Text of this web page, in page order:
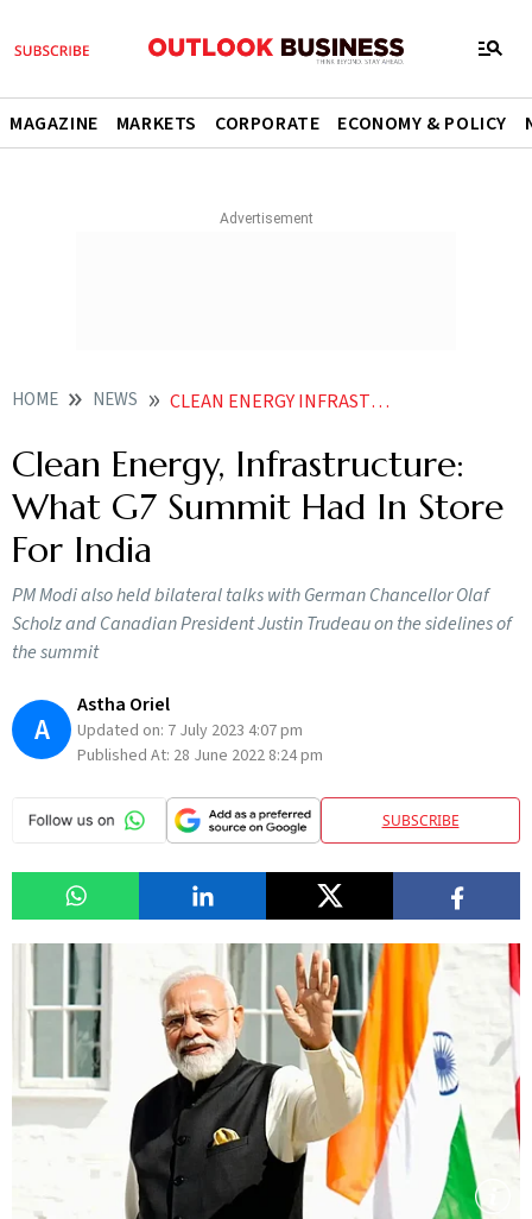
MAGAZINE MARKETS CORPORATE ECONOMY & POLICY
HOME NEWS CLEAN ENERGY INFRASTRUCTURE WHAT G7 SUMMIT HAD IN STORE FOR INDIA NEWS
Clean Energy, Infrastructure:
What G7 Summit Had In Store
For India
PM Modi also held bilateral talks with German Chancellor Olaf
Scholz and Canadian President Justin Trudeau on the sidelines of
the summit
A
Astha Oriel
Updated on: 7 July 2023 4:07 pm
Published At: 28 June 2022 8:24 pm
SUBSCRIBE